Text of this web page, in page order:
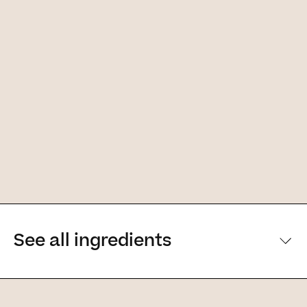
[Main ingredients] [Main ingredients
See all ingredients